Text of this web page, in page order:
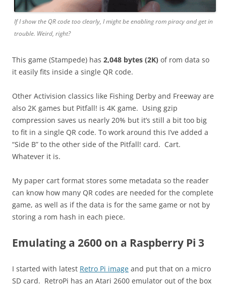
If I show the QR code too clearly, I might be enabling rom piracy and get in
trouble. Weird, right?
This game (Stampede) has 2,048 bytes (2K) of rom data so
it easily fits inside a single QR code.
Other Activision classics like Fishing Derby and Freeway are
also 2K games but Pitfall! is 4K game. Using gzip
compression saves us nearly 20% but it’s still a bit too big
to fit in a single QR code. To work around this I’ve added a
“Side B” to the other side of the Pitfall! card. Cart.
Whatever it is.
My paper cart format stores some metadata so the reader
can know how many QR codes are needed for the complete
game, as well as if the data is for the same game or not by
storing a rom hash in each piece.
Emulating a 2600 on a Raspberry Pi 3
I started with latest Retro Pi image and put that on a micro
SD card. RetroPi has an Atari 2600 emulator out of the box